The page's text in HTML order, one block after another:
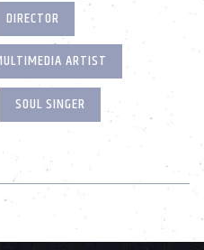
DIRECTOR
ARTIST
SOUL SINGER